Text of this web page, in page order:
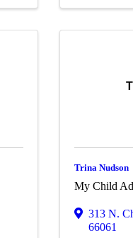
Trina Nudson
My Child
313 N.
66061